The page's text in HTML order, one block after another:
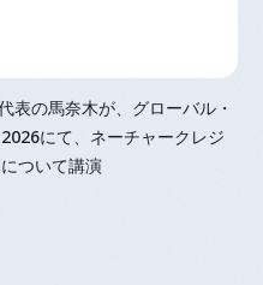
表の馬奈木が、グローバル・
にて、ネーチャークレジ
ついて講演